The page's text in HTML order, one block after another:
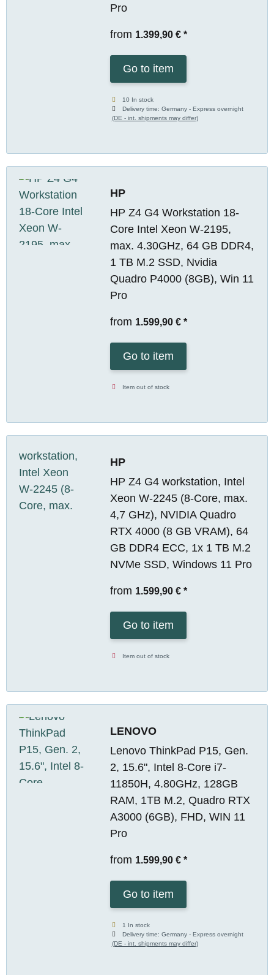
Pro
from 1.399,90 € *
Go to item
10 In stock
Delivery time:Germany - Express overnight
(DE - int. shipments may differ)
HP
HP Z4 G4 Workstation 18-
Core Intel Xeon W-2195,
max. 4.30GHz, 64 GB DDR4,
1 TB M.2 SSD, Nvidia
Quadro P4000 (8GB), Win 11
Pro
from 1.599,90 € *
Go to item
Item out of stock
HP
HP Z4 G4 workstation, Intel
Xeon W-2245 (8-Core, max.
4,7 GHz), NVIDIA Quadro
RTX 4000 (8 GB VRAM), 64
GB DDR4 ECC, 1x 1 TB M.2
NVMe SSD, Windows 11 Pro
from 1.599,90 € *
Go to item
Item out of stock
LENOVO
Lenovo ThinkPad P15, Gen.
2, 15.6", Intel 8-Core i7-
11850H, 4.80GHz, 128GB
RAM, 1TB M.2, Quadro RTX
A3000 (6GB), FHD, WIN 11
Pro
from 1.599,90 € *
Go to item
1 In stock
Delivery time:Germany - Express overnight
(DE - int. shipments may differ)